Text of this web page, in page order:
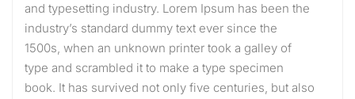
and typesetting industry. Lorem Ipsum has been the
industry’s standard dummy text ever since the
1500s, when an unknown printer took a galley of
type and scrambled it to make a type specimen
book. It has survived not only five centuries, but also